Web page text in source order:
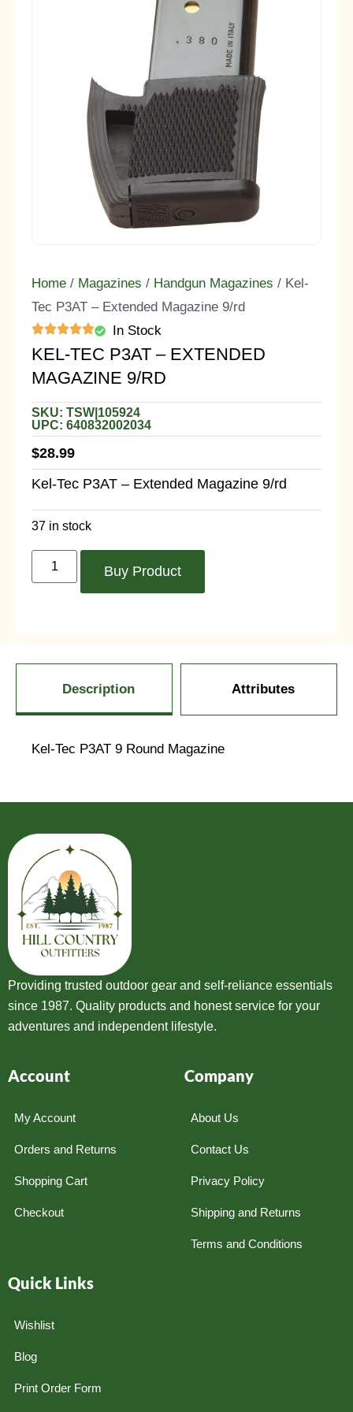
Home / Magazines / Handgun Magazines / Kel-
Tec P3AT – Extended Magazine 9/rd
In Stock
KEL-TEC P3AT – EXTENDED
MAGAZINE 9/RD
SKU: TSW|105924
UPC: 640832002034
$28.99
Kel-Tec P3AT – Extended Magazine 9/rd
37 in stock
Buy Product
Description Attributes
Kel-Tec P3AT 9 Round Magazine
Providing trusted outdoor gear and self-reliance essentials
since 1987. Quality products and honest service for your
adventures and independent lifestyle.
Account
My Account
Orders and Returns
Shopping Cart
Checkout
Company
About Us
Contact Us
Privacy Policy
Shipping and Returns
Terms and Conditions
Quick Links
Wishlist
Blog
Print Order Form